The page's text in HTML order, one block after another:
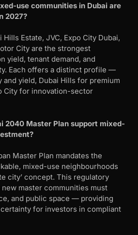
use communities in Dubai are
2027?
Hills Estate, JVC, Expo City Dubai,
City are the strongest
yield, tenant demand, and
Each offers a distinct profile —
yield, Dubai Hills for premium
City for innovation-sector
2040 Master Plan support mixed-
Master Plan mandates the
mixed-use neighbourhoods
city’ concept. This regulatory
master communities must
and public space — providing
for investors in compliant